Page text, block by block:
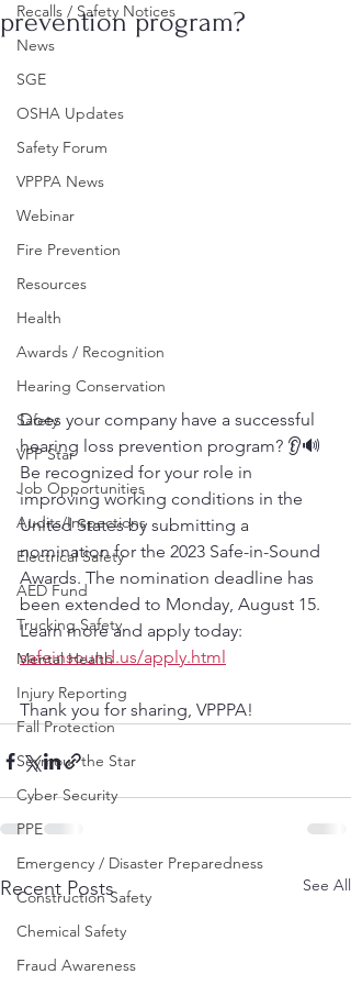
Recalls / Safety Notices
News
SGE
OSHA Updates
Safety Forum
VPPPA News
Webinar
Fire Prevention
Resources
Health
Awards / Recognition
Hearing Conservation
Safety
VPP Star
Job Opportunities
Audits/Inspections
Electrical Safety
AED Fund
Trucking Safety
Mental Health
Injury Reporting
Fall Protection
Seymour the Star
Cyber Security
PPE
Emergency / Disaster Preparedness
Construction Safety
Chemical Safety
Fraud Awareness
prevention program?
Does your company have a successful
hearing loss prevention program? 👂🔊
Be recognized for your role in
improving working conditions in the
United States by submitting a
nomination for the 2023 Safe-in-Sound
Awards. The nomination deadline has
been extended to Monday, August 15.
Learn more and apply today:
safeinsound.us/apply.html
Thank you for sharing, VPPPA!
Recent Posts See All